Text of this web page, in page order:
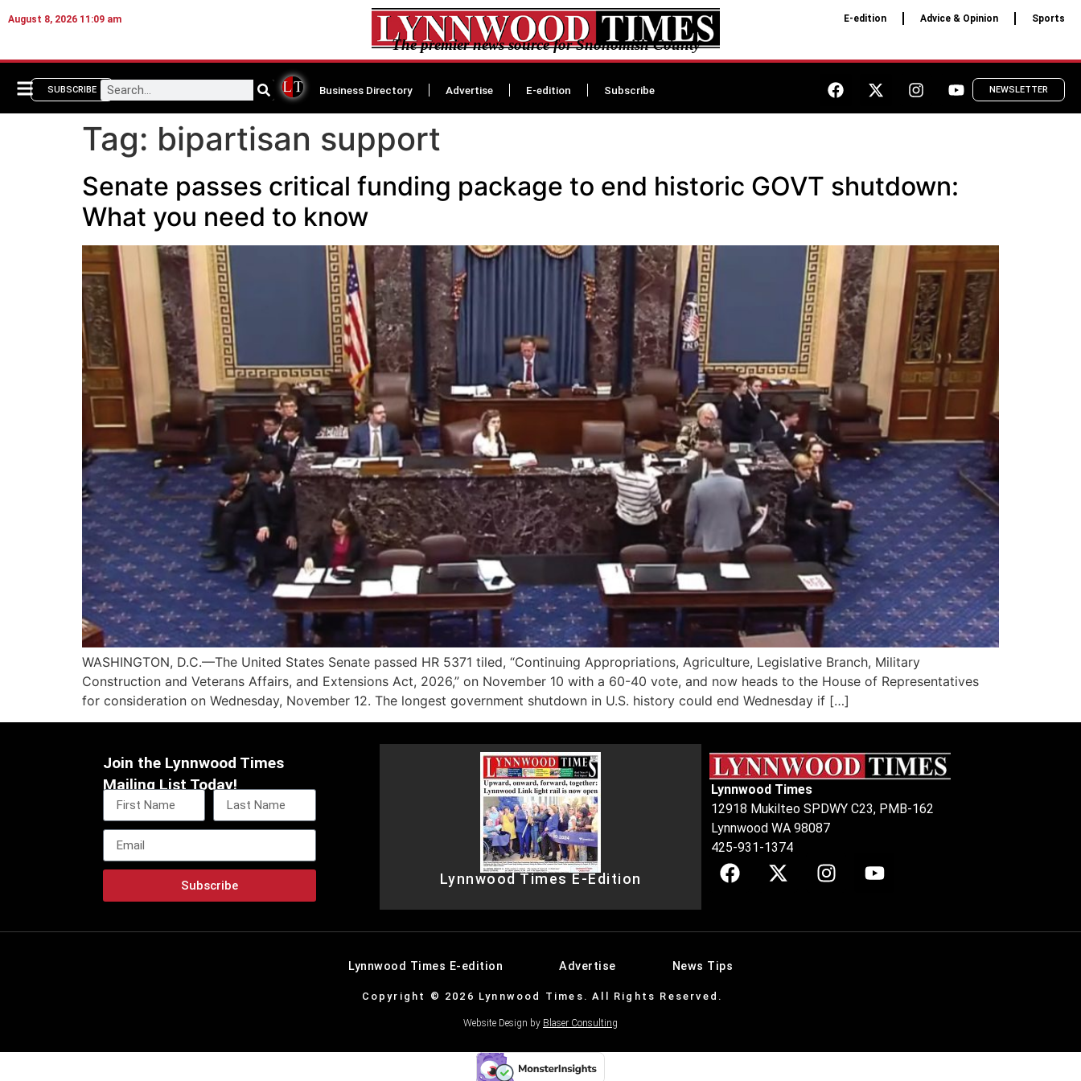
August 8, 2026 11:09 am
The premier news source for Snohomish County
E-edition Advice & Opinion Sports
SUBSCRIBE Business Directory Advertise E-edition Subscribe NEWSLETTER
Tag: bipartisan support
Senate passes critical funding package to end historic GOVT shutdown:
What you need to know
WASHINGTON, D.C.—The United States Senate passed HR 5371 tiled, “Continuing Appropriations, Agriculture, Legislative Branch, Military
Construction and Veterans Affairs, and Extensions Act, 2026,” on November 10 with a 60-40 vote, and now heads to the House of Representatives
for consideration on Wednesday, November 12. The longest government shutdown in U.S. history could end Wednesday if […]
Join the Lynnwood Times
Mailing List Today!
Subscribe Lynnwood Times E-Edition
Lynnwood Times
12918 Mukilteo SPDWY C23, PMB-162
Lynnwood WA 98087
425-931-1374
Lynnwood Times E-edition Advertise News Tips
Copyright © 2026 Lynnwood Times. All Rights Reserved.
Website Design by Blaser Consulting